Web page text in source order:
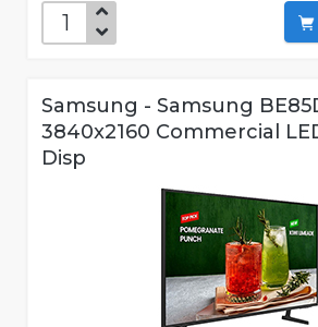
Samsung - Samsung
3840x2160 Commercial
Disp